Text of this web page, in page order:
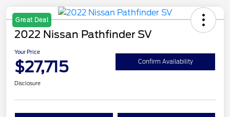
Great Deal
2022 Nissan Pathfinder SV
Your Price
$27,715 Confirm Availability
Disclosure